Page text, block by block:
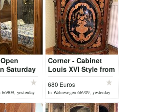
Saturday
66909, yesterday
Corner - Cabinet
Louis XVI Style from
680 Euros
In Wahnwegen 66909, yesterday